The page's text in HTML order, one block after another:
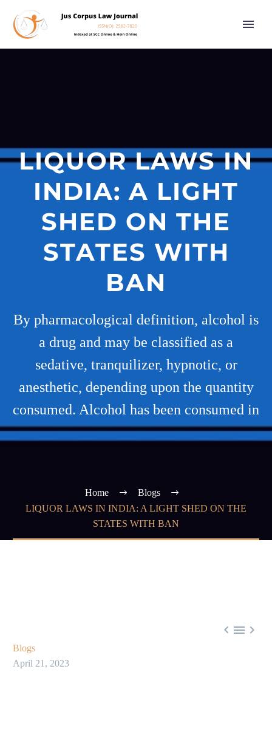
LIQUOR LAWS IN
INDIA: A LIGHT
SHED ON THE
STATES WITH
BAN
By pharmacological definition, alcohol is
a drug and may be classified as a
sedative, tranquilizer, hypnotic, or
anesthetic, depending upon the quantity
consumed. Alcohol has been consumed in
Home
Blogs
LIQUOR LAWS IN INDIA: A LIGHT SHED ON THE
STATES WITH BAN
  
Blogs
April 21, 2023